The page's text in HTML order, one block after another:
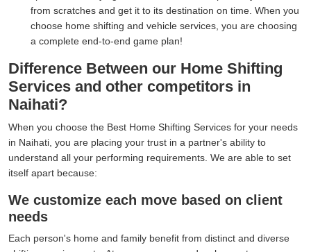
from scratches and get it to its destination on time. When you
choose home shifting and vehicle services, you are choosing
a complete end-to-end game plan!
Difference Between our Home Shifting
Services and other competitors in
Naihati?
When you choose the Best Home Shifting Services for your needs
in Naihati, you are placing your trust in a partner's ability to
understand all your performing requirements. We are able to set
itself apart because:
We customize each move based on client
needs
Each person's home and family benefit from distinct and diverse